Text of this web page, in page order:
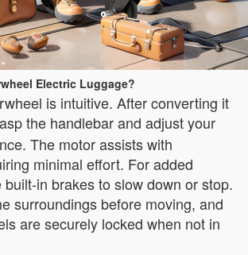
Electric Luggage?
is intuitive. After converting it
the handlebar and adjust your
The motor assists with
minimal effort. For added
in brakes to slow down or stop.
surroundings before moving, and
are securely locked when not in